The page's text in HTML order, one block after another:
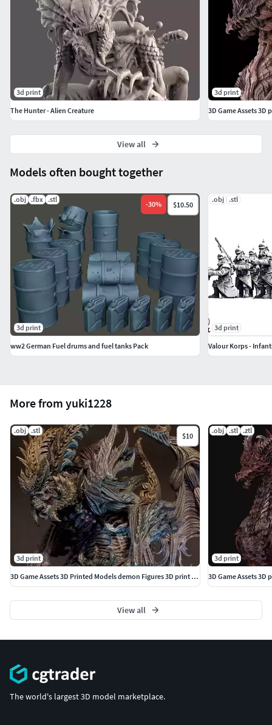
please consider making a purchase.
ボードゲーム、フィギュアとして使用できます。ダウ
ンロードデータは、3Dプリント、レンダリングなどに
使用できます。ファイル形式は.stl、.obj、になります。
ファイルは各パーツに分割していて、プリントしやす
いようにしています。
---------印刷方法----------
・ファイルをダウンロード
・お手持ちの3Ⅾソフトに取り込むか、3Ⅾプリントソフ
・サイズを指定して好きなサイズで出力してくださ
い。*写真の作品は、高さ220mmを指定して出力しまし
た。
・3Ⅾプリントソフトにレイアウトして出力します。
・これで完成です。
More from yuki1228
.obj .stl
$10
3d print
3D Game Assets 3D Printed Models demon Figures 3D print model
.obj .stl .ztl
3d print
3D Game Assets 3D
View all
Models often bought together
.obj .fbx .stl
-30% $10.50
3d print
ww2 German Fuel drums and fuel tanks Pack
.obj .stl
3d print
Valour Korps -
3d print
The Hunter - Alien Creature
3d print
3D Game Assets 3D
View all
The world's largest 3D model marketplace.